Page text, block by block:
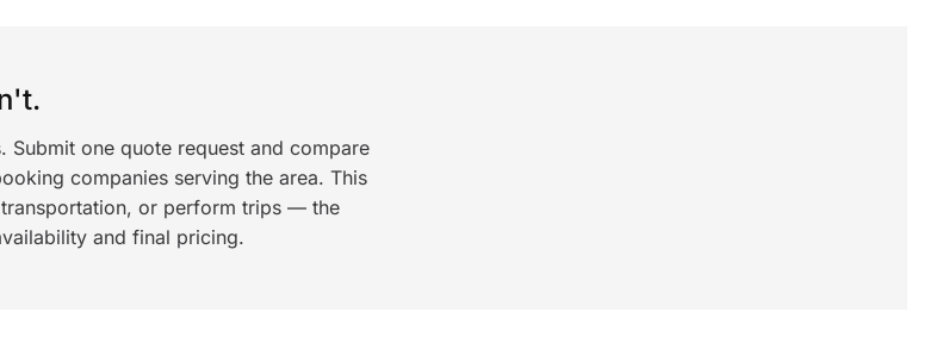
one quote request and compare
companies serving the area. This
or perform trips — the
and final pricing.